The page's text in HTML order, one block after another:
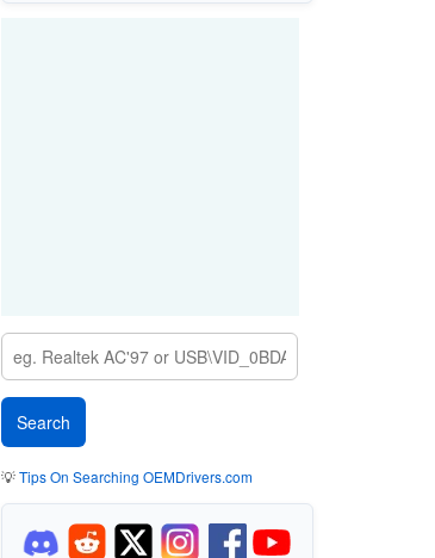
💡Tips On Searching OEMDrivers.com